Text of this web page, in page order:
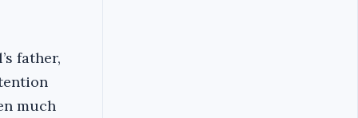
father,
much